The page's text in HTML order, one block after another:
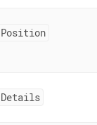
Position
Details